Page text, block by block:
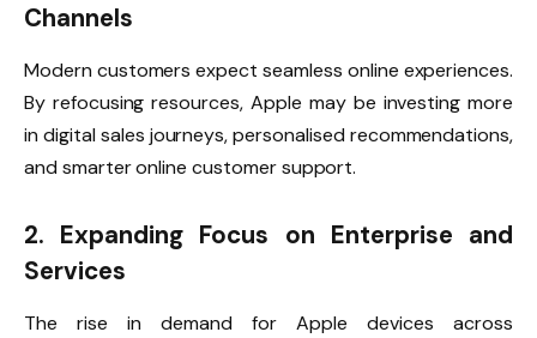
Channels
Modern customers expect seamless online experiences.
By refocusing resources, Apple may be investing more
in digital sales journeys, personalised recommendations,
and smarter online customer support.
2. Expanding Focus on Enterprise and
Services
The rise in demand for Apple devices across